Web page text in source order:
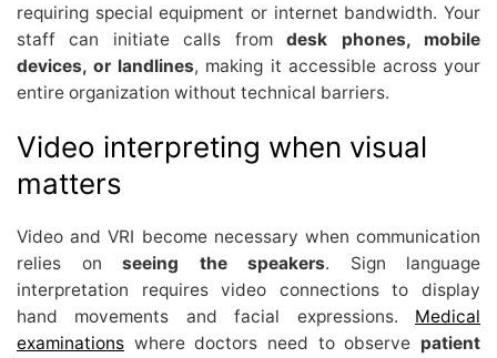
requiring special equipment or internet bandwidth. Your
staff can initiate calls fromdesk phones, mobile
devices, or landlines, making it accessible across your
entire organization without technical barriers.
Video interpreting when visual
matters
Video and VRI become necessary when communication
relies on seeing the speakers. Sign language
interpretation requires video connections to display
hand movements and facial expressions. Medical
examinations where doctors need to observe patient